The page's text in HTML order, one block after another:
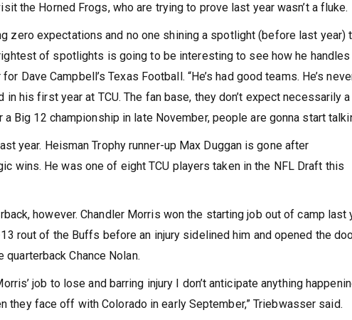
the Horned Frogs, who are trying to prove last year wasn’t a fluke.
zero expectations and no one shining a spotlight (before last year)
of spotlights is going to be interesting to see how he handles
Dave Campbell’s Texas Football. “He’s had good teams. He’s
his first year at TCU. The fan base, they don’t expect necessarily a
Big 12 championship in late November, people are gonna start
year. Heisman Trophy runner-up Max Duggan is gone after
wins. He was one of eight TCU players taken in the NFL Draft this
however. Chandler Morris won the starting job out of camp last
rout of the Buffs before an injury sidelined him and opened the
quarterback Chance Nolan.
job to lose and barring injury I don’t anticipate anything
they face off with Colorado in early September,” Triebwasser said.